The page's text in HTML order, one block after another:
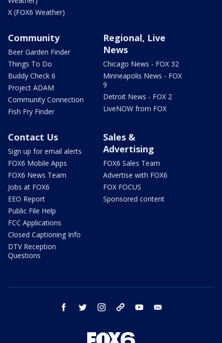
X (FOX6 Weather)
Community
Beer Garden Finder
Things To Do
Buddy Check 6
Project ADAM
Community Connection
Fish Fry Finder
Regional, Live
News
Chicago News - FOX 32
Minneapolis News - FOX
9
Detroit News - FOX 2
LiveNOW from FOX
Contact Us
Sign up for email alerts
FOX6 Mobile Apps
FOX6 News Team
Jobs at FOX6
EEO Report
Public File Help
FCC Applications
Closed Captioning Info
DTV Reception
Questions
Sales &
Advertising
FOX6 Sales Team
Advertise with FOX6
FOX FOCUS
Sponsored content
facebook twitter instagram threads youtube